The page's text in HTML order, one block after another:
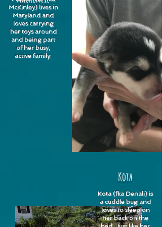
Kota
McKinley) lives in
Maryland and
loves carrying
her toys around
and being part
of her busy,
active family.
Kota (fka Denali) is
a cuddle bug and
loves to sleep on
her back on the